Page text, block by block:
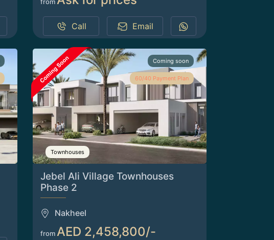
Call Email
Coming soon
60/40 Payment Plan
Townhouses
Jebel Ali Village Townhouses
Phase 2
Nakheel
fromAED 2,458,800/-